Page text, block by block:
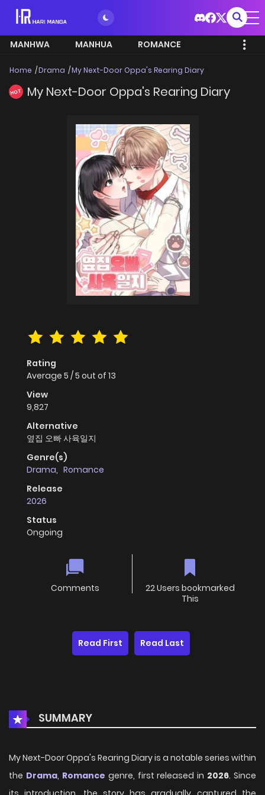
MANHWA MANHUA ROMANCE
Home Drama My Next-Door Oppa's Rearing Diary
HOT My Next-Door Oppa's Rearing Diary
Rating
Average 5 /5 out of 13
View
9,827
Alternative
옆집 오빠 사육일지
Genre(s)
Drama, Romance
Release
2026
Status
Ongoing
Comments
22 Users bookmarked
This
Read First Read Last
SUMMARY
My Next-Door Oppa's Rearing Diary is a notable series within
the Drama, Romance genre, first released in 2026. Since